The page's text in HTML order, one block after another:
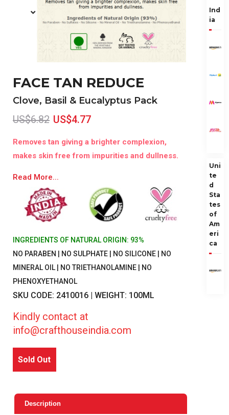
FACE TAN REDUCE
Clove, Basil & Eucalyptus Pack
US$6.82 US$4.77
Removes tan giving a brighter complexion,
makes skin free from impurities and dullness.
Read More...
INGREDIENTS OF NATURAL ORIGIN: 93%
NO PARABEN | NO SULPHATE | NO SILICONE | NO
MINERAL OIL | NO TRIETHANOLAMINE | NO
PHENOXYETHANOL
SKU CODE: 2410016 | WEIGHT: 100ML
Kindly contact at
info@crafthouseindia.com
Sold Out
Description
Ind
ia
Uni
te
d
Sta
tes
of
Am
eri
ca